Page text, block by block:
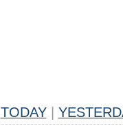
TODAY